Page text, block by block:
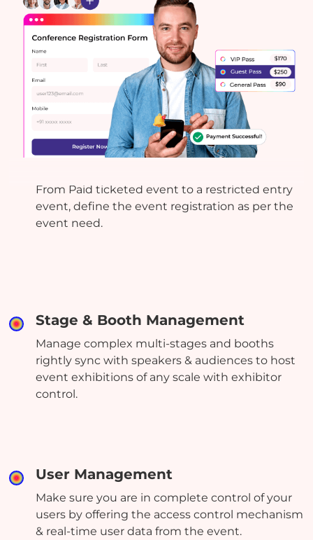
From Paid ticketed event to a restricted entry
event, define the event registration as per the
event need.
Stage & Booth Management
Manage complex multi-stages and booths
rightly sync with speakers & audiences to host
event exhibitions of any scale with exhibitor
control.
User Management
Make sure you are in complete control of your
users by offering the access control mechanism
& real-time user data from the event.